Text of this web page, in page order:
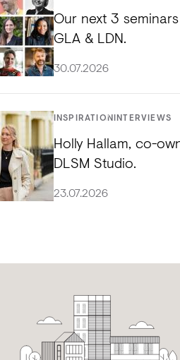
Our next 3
GLA & LDN.
30.07.2026
INSPIRATION INTERVIEWS
Holly Hallam, co-
DLSM Studio.
23.07.2026